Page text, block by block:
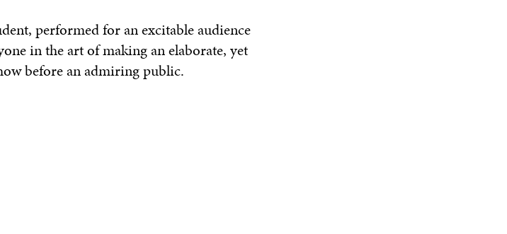
performed for an excitable audience
in the art of making an elaborate, yet
before an admiring public.